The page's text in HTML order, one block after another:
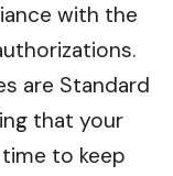
with the
are Standard
that your
to keep